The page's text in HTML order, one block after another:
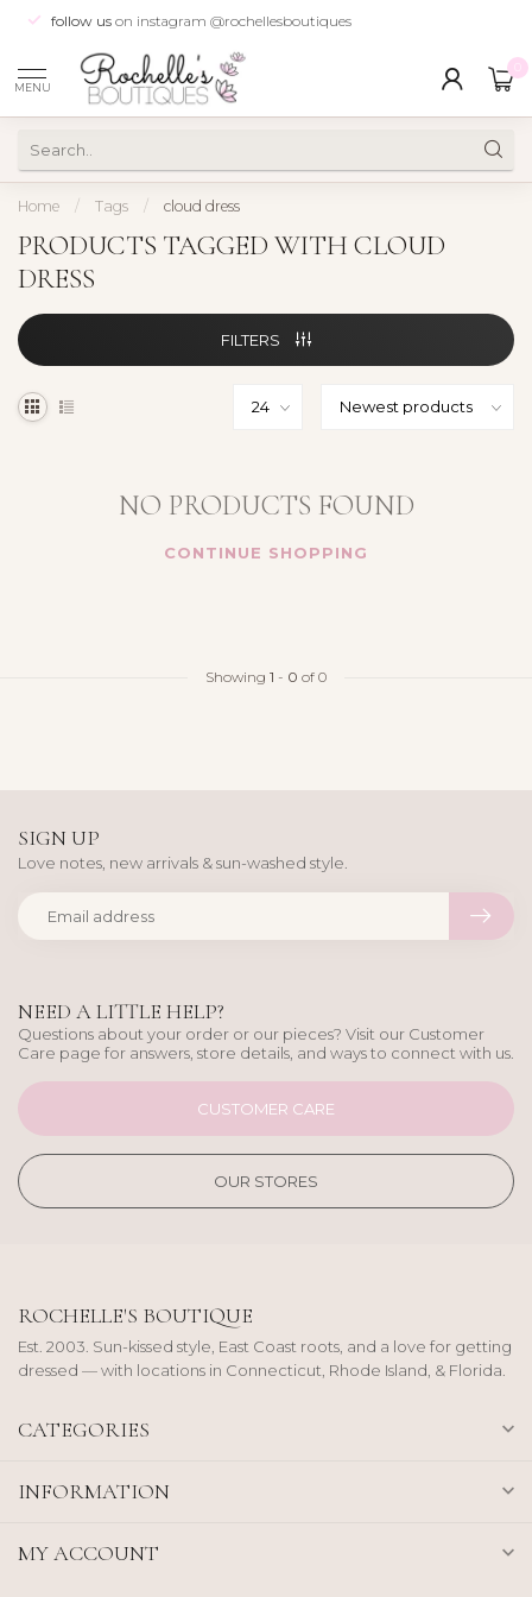
follow us on instagram @rochellesboutiques
MENU
Home / Tags / cloud dress
PRODUCTS TAGGED WITH CLOUD
DRESS
FILTERS
NO PRODUCTS FOUND
CONTINUE SHOPPING
Showing 1 - 0 of 0
NEED A LITTLE HELP?
Questions about your order or our pieces? Visit our Customer
Care page for answers, store details, and ways to connect with us.
CUSTOMER CARE
OUR STORES
SIGN UP
Love notes, new arrivals & sun-washed style.
ROCHELLE'S BOUTIQUE
Est. 2003. Sun-kissed style, East Coast roots, and a love for getting
dressed — with locations in Connecticut, Rhode Island, & Florida.
CATEGORIES
INFORMATION
MY ACCOUNT